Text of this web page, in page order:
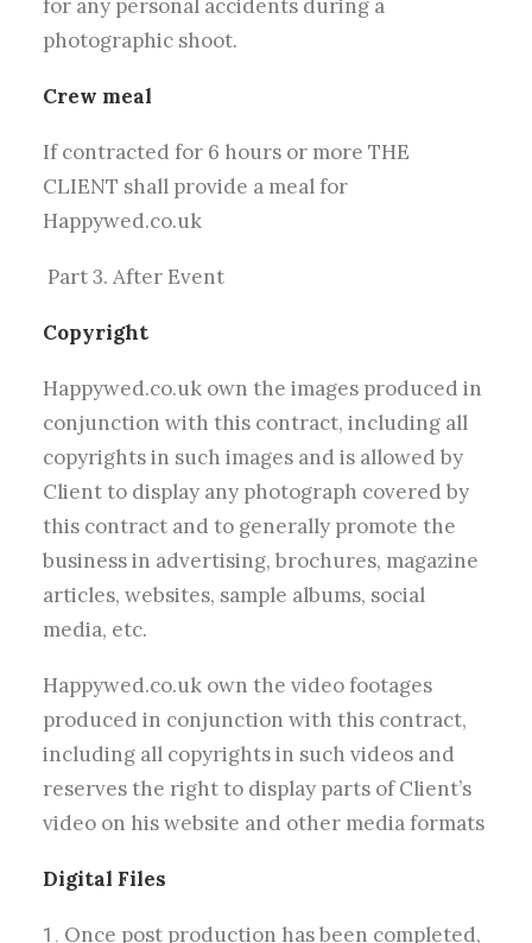
for any personal accidents during a
photographic shoot.
Crew meal
If contracted for 6 hours or more THE
CLIENT shall provide a meal for
Happywed.co.uk
Part 3. After Event
Copyright
Happywed.co.uk own the images produced in
conjunction with this contract, including all
copyrights in such images and is allowed by
Client to display any photograph covered by
this contract and to generally promote the
business in advertising, brochures, magazine
articles, websites, sample albums, social
media, etc.
Happywed.co.uk own the video footages
produced in conjunction with this contract,
including all copyrights in such videos and
reserves the right to display parts of Client’s
video on his website and other media formats
Digital Files
Once post production has been completed,